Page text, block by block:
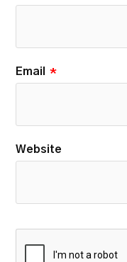
Email *
Website